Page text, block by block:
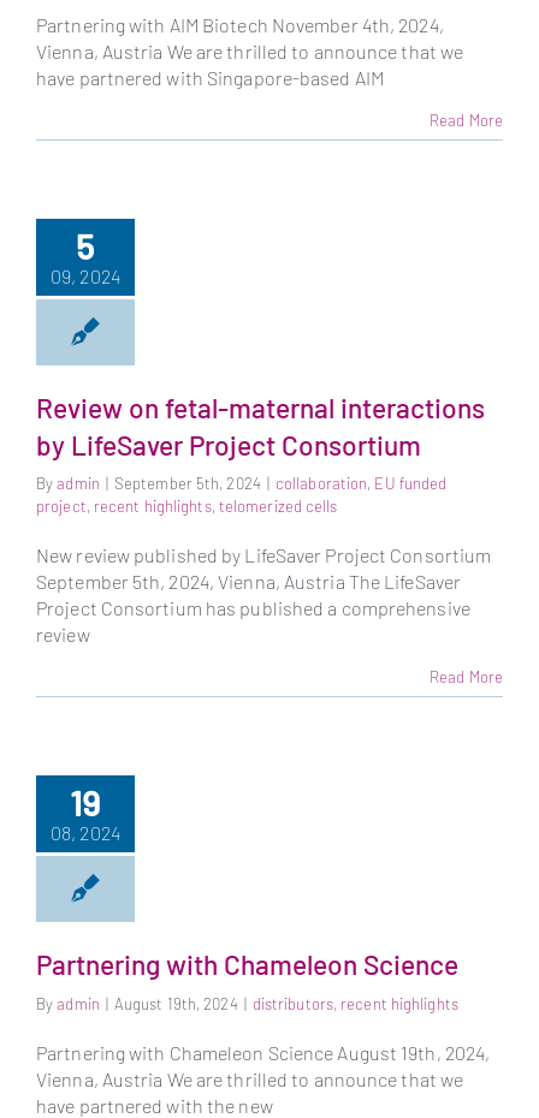
Partnering with AIM Biotech November 4th, 2024,
Vienna, Austria We are thrilled to announce that we
have partnered with Singapore-based AIM
Read More
5
09, 2024
Review on fetal-maternal interactions
by LifeSaver Project Consortium
Byadmin | September 5th, 2024 | collaboration, EU funded
project, recent highlights, telomerized cells
New review published by LifeSaver Project Consortium
September 5th, 2024, Vienna, Austria The LifeSaver
Project Consortium has published a comprehensive
review
Read More
19
08, 2024
Partnering with Chameleon Science
Byadmin | August 19th, 2024 | distributors, recent highlights
Partnering with Chameleon Science August 19th, 2024,
Vienna, Austria We are thrilled to announce that we
have partnered with the new